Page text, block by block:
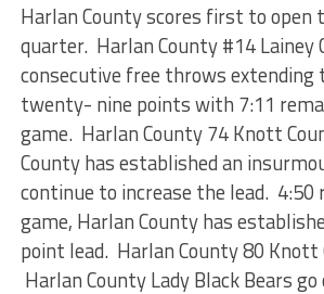
Harlan County scores first to open
quarter. Harlan County #14 Lainey
consecutive free throws extending
twenty- nine points with 7:11
game. Harlan County 74 Knott
County has established an
continue to increase the lead. 4:50
game, Harlan County has
point lead. Harlan County 80 Knott
Harlan County Lady Black Bears